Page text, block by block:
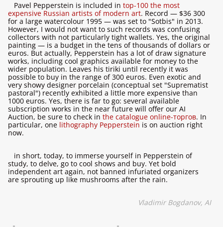
Pavel Pepperstein is included in top-100 the most
expensive Russian artists of modern art. Record — $36 300
for a large watercolour 1995 — was set to "Sotbis" in 2013.
However, I would not want to such records was confusing
collectors with not particularly tight wallets. Yes, the original
painting — is a budget in the tens of thousands of dollars or
euros. But actually, Pepperstein has a lot of draw signature
works, including cool graphics available for money to the
wider population. Leaves his tiriki until recently it was
possible to buy in the range of 300 euros. Even exotic and
very showy designer porcelain (conceptual set "Suprematist
pastoral") recently exhibited a little more expensive than
1000 euros. Yes, there is far to go: several available
subscription works in the near future will offer our AI
Auction, be sure to check in the catalogue online-торгов. In
particular, one lithography Pepperstein is on auction right
now.
in short, today, to immerse yourself in Pepperstein of
study, to delve, go to cool shows and buy. Yet bold
independent art again, not banned infuriated organizers
are sprouting up like mushrooms after the rain.
Vladimir Bogdanov, AI